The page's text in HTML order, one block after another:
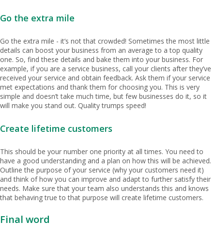
Go the extra mile
Go the extra mile - it’s not that crowded! Sometimes the most little
details can boost your business from an average to a top quality
one. So, find these details and bake them into your business. For
example, if you are a service business, call your clients after they’ve
received your service and obtain feedback. Ask them if your service
met expectations and thank them for choosing you. This is very
simple and doesn’t take much time, but few businesses do it, so it
will make you stand out. Quality trumps speed!
Create lifetime customers
This should be your number one priority at all times. You need to
have a good understanding and a plan on how this will be achieved.
Outline the purpose of your service (why your customers need it)
and think of how you can improve and adapt to further satisfy their
needs. Make sure that your team also understands this and knows
that behaving true to that purpose will create lifetime customers.
Final word